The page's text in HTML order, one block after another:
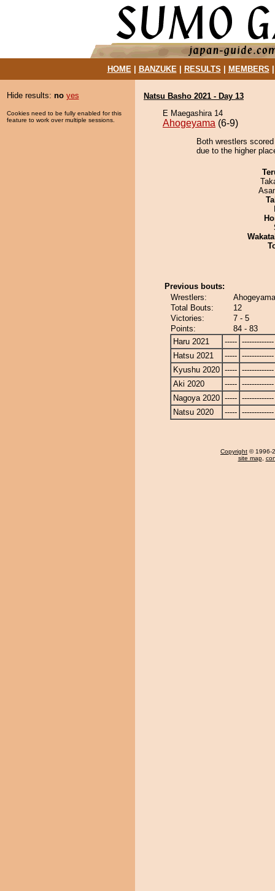
HOME| BANZUKE| RESULTS MEMBERS
Hide results: no yes
Cookies need to be fully enabled for this
feature to work over multiple sessions.
Natsu Basho 2021 - Day 13
E Maegashira 14
Ahogeyama (6-9)
Both wrestlers
due to the higher
Previous bouts:
Wrestlers:
Total Bouts:
12
Victories:
7 - 5
Points:
84 - 83
Haru 2021
----- -------------
Hatsu 2021
----- -------------
Kyushu 2020 ----- -------------
Aki 2020
----- -------------
Nagoya 2020 ----- -------------
Natsu 2020
----- -------------
Copyright © 1996-
site map,